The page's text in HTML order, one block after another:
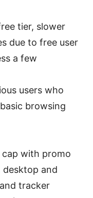
tier, slower
due to free user
a few
users who
browsing
cap with promo
desktop and
tracker